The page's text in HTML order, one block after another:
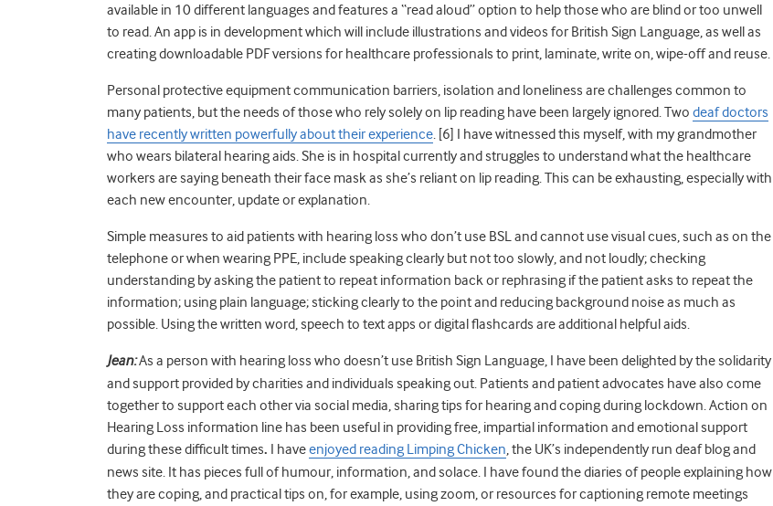
available in 10 different languages and features a “read aloud” option to help those who are blind or too unwell
to read. An app is in development which will include illustrations and videos for British Sign Language, as well as
creating downloadable PDF versions for healthcare professionals to print, laminate, write on, wipe-off and reuse.
Personal protective equipment communication barriers, isolation and loneliness are challenges common to
many patients, but the needs of those who rely solely on lip reading have been largely ignored. Two deaf doctors
have recently written powerfully about their experience. [6] I have witnessed this myself, with my grandmother
who wears bilateral hearing aids. She is in hospital currently and struggles to understand what the healthcare
workers are saying beneath their face mask as she’s reliant on lip reading. This can be exhausting, especially with
each new encounter, update or explanation.
Simple measures to aid patients with hearing loss who don’t use BSL and cannot use visual cues, such as on the
telephone or when wearing PPE, include speaking clearly but not too slowly, and not loudly;checking
understanding by asking the patient to repeat information back or rephrasing if the patient asks to repeat the
information; using plain language; sticking clearly to the point and reducing background noise as much as
possible. Using the written word, speech to text apps or digital flashcards are additional helpful aids.
Jean:As a person with hearing loss who doesn’t use British Sign Language, I have been delighted by the solidarity
and support provided by charities and individuals speaking out. Patients and patient advocates have also come
together to support each other via social media, sharing tips for hearing and coping during lockdown. Action on
Hearing Loss information line has been useful in providing free, impartial information and emotional support
during these difficult times. I haveenjoyed reading Limping Chicken, the UK’s independently run deaf blog and
news site. It has pieces full of humour, information, and solace. I have found the diaries of people explaining how
they are coping, and practical tips on, for example, using zoom, or resources for captioning remote meetings